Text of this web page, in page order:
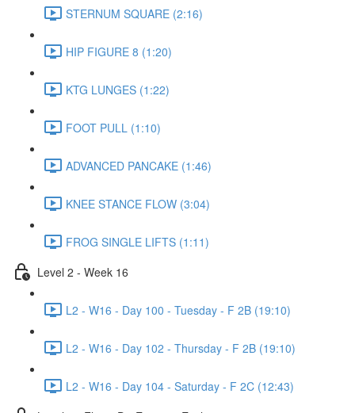
STERNUM SQUARE (2:16)
HIP FIGURE 8 (1:20)
KTG LUNGES (1:22)
FOOT PULL (1:10)
ADVANCED PANCAKE (1:46)
KNEE STANCE FLOW (3:04)
FROG SINGLE LIFTS (1:11)
Level 2 - Week 16
L2 - W16 - Day 100 - Tuesday - F 2B (19:10)
L2 - W16 - Day 102 - Thursday - F 2B (19:10)
L2 - W16 - Day 104 - Saturday - F 2C (12:43)